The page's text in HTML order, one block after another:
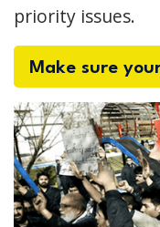
priority issues.
Make sure